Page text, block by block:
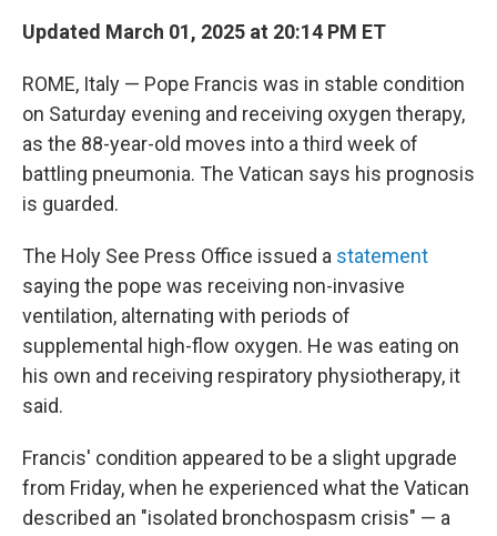
Updated March 01, 2025 at 20:14 PM ET
ROME, Italy — Pope Francis was in stable condition
on Saturday evening and receiving oxygen therapy,
as the 88-year-old moves into a third week of
battling pneumonia. The Vatican says his prognosis
is guarded.
The Holy See Press Office issued a statement
saying the pope was receiving non-invasive
ventilation, alternating with periods of
supplemental high-flow oxygen. He was eating on
his own and receiving respiratory physiotherapy, it
said.
Francis' condition appeared to be a slight upgrade
from Friday, when he experienced what the Vatican
described an "isolated bronchospasm crisis" — a